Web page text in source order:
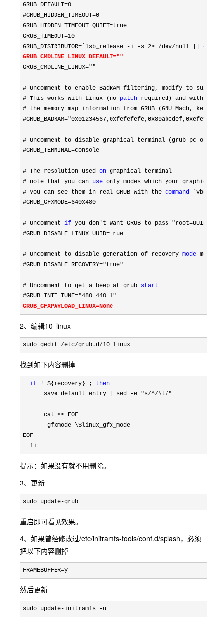
GRUB_DEFAULT=0
#GRUB_HIDDEN_TIMEOUT=0
GRUB_HIDDEN_TIMEOUT_QUIET=true
GRUB_TIMEOUT=10
GRUB_DISTRIBUTOR=`lsb_release -i -s 2> /dev/null || echo
GRUB_CMDLINE_LINUX_DEFAULT=""
GRUB_CMDLINE_LINUX=""
# Uncomment to enable BadRAM filtering,
# This works with Linux (no patch required)
# the memory map information from GRUB (GNU Mach,
# Uncomment to disable graphical terminal (grub-pc only)
#GRUB_TERMINAL=console
# The resolution used on
# note that you can use
# you can see them in real GRUB with the command
#GRUB_GFXMODE=640x480
# Uncomment if you don't want GRUB to pass
#GRUB_DISABLE_LINUX_UUID=true
# Uncomment to disable generation of recovery mode
#GRUB_DISABLE_RECOVERY="true"
# Uncomment to get a beep at grub start
#GRUB_INIT_TUNE="480 440 1"
GRUB_GFXPAYLOAD_LINUX=None
2、编辑10_linux
sudo gedit /etc/grub.d/10_linux
找到如下内容删掉
if ! ${recovery} ; then
      save_default_entry | sed -e
"s/^/\t/"
      cat
<< EOF
       gfxmode
\$linux_gfx_mode
EOF
  fi
提示：如果没有就不用删除。
3、更新
sudo update-grub
重启即可看见效果。
4、如果曾经修改过/etc/initramfs-tools/conf.d/splash，必须
把以下内容删掉
FRAMEBUFFER=y
然后更新
sudo update-initramfs -u